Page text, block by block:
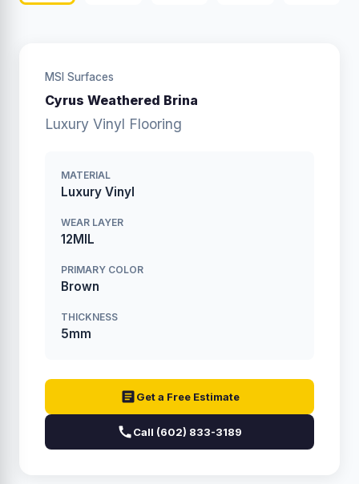
MSI Surfaces
Cyrus Weathered Brina
Luxury Vinyl Flooring
MATERIAL
Luxury Vinyl
WEAR LAYER
12MIL
PRIMARY COLOR
Brown
THICKNESS
5mm
Get a Free Estimate
Call (602) 833-3189